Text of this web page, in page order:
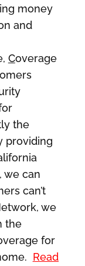
money
and
Coverage
the
providing
we can
can’t
we
the
for
Read